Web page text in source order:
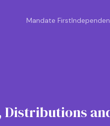
Mandate First